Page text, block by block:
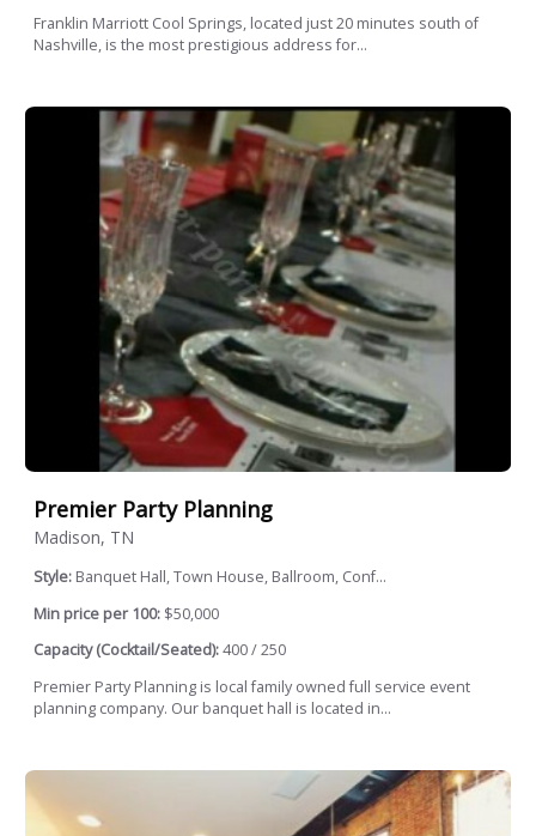
Franklin Marriott Cool Springs, located just 20 minutes south of
Nashville, is the most prestigious address for...
Premier Party Planning
Madison, TN
Style: Banquet Hall, Town House, Ballroom, Conf...
Min price per 100: $50,000
Capacity (Cocktail/Seated):400 / 250
Premier Party Planning is local family owned full service event
planning company. Our banquet hall is located in...